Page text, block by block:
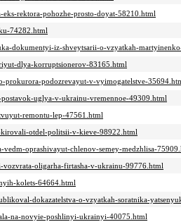
rektora-pohozhe-prosto-doyat-58210.html
74282.html
dokumentyi-iz-shveytsarii-o-vzyatkah-
dlya-korruptsionerov-83165.html
prokurora-podozrevayut-v-vyimogatelstve-
uglya-v-ukrainu-vremennoe-49309.html
remontu-lep-47561.html
otdel-politsii-v-kieve-98922.html
oprashivayut-chlenov-semey-medzhlisa-
oligarha-firtasha-v-ukrainu-99776.html
kolets-64664.html
dokazatelstva-o-vzyatkah-soratnika-
na-novyie-poshlinyi-ukrainyi-40075.html